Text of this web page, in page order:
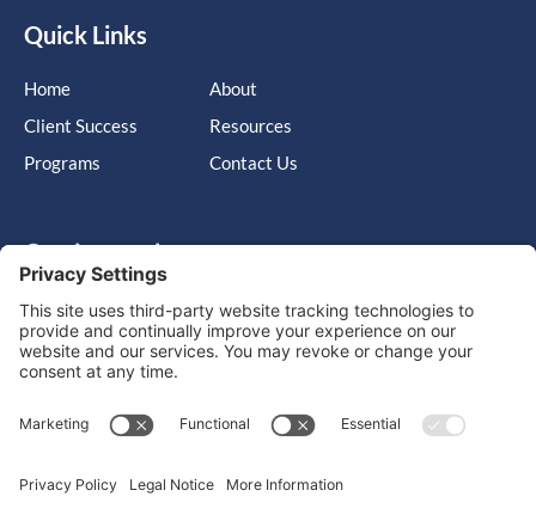
Quick Links
Home
Client Success
Programs
About
Resources
Contact Us
Get in touch
Cary, NC, United States, North Carolina
info@massimo-group.com
1-800-517-5542
Copyright © 2026 |Website DesignPowered by War Horse